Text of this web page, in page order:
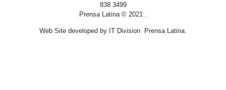
838 3499
Prensa Latina © 2021 .
Web Site developed by IT Division Prensa Latina.